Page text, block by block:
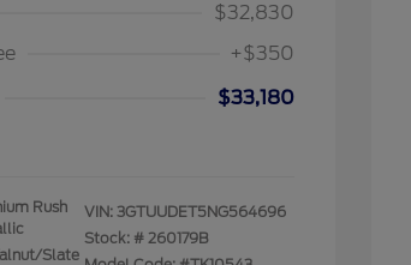
$32,830
+$350
$33,180
Rush
Slate
VIN: 3GTUUDET5NG564696
Stock: # 260179B